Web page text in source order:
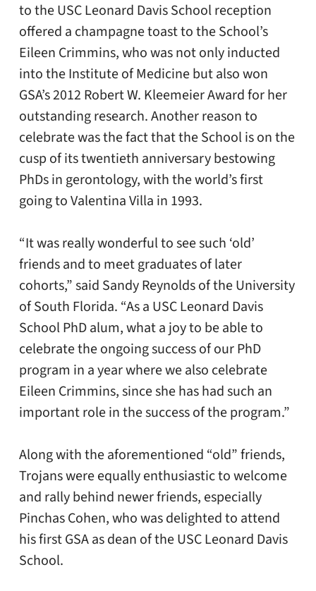
to the USC Leonard Davis School reception
offered a champagne toast to the School’s
Eileen Crimmins, who was not only inducted
into the Institute of Medicine but also won
GSA’s 2012 Robert W. Kleemeier Award for her
outstanding research. Another reason to
celebrate was the fact that the School is on the
cusp of its twentieth anniversary bestowing
PhDs in gerontology, with the world’s first
going to Valentina Villa in 1993.
“It was really wonderful to see such ‘old’
friends and to meet graduates of later
cohorts,” said Sandy Reynolds of the University
of South Florida. “As a USC Leonard Davis
School PhD alum, what a joy to be able to
celebrate the ongoing success of our PhD
program in a year where we also celebrate
Eileen Crimmins, since she has had such an
important role in the success of the program.”
Along with the aforementioned “old” friends,
Trojans were equally enthusiastic to welcome
and rally behind newer friends, especially
Pinchas Cohen, who was delighted to attend
his first GSA as dean of the USC Leonard Davis
School.